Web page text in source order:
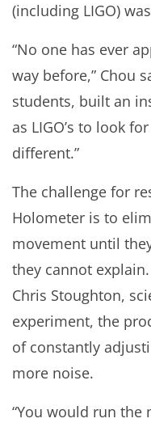
(including LIGO)
“No one has ever
way before,” Chou
students, built an
as LIGO’s to look
different.”
The challenge for
Holometer is to
movement until
they cannot
Chris Stoughton,
experiment, the
of constantly
more noise.
“You would run the